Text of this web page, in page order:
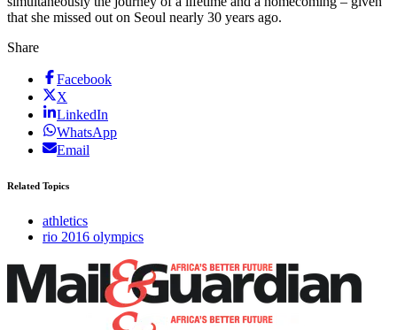
that she missed out on Seoul nearly 30 years ago.
Share
Facebook
X
LinkedIn
WhatsApp
Email
Related Topics
athletics
rio 2016 olympics